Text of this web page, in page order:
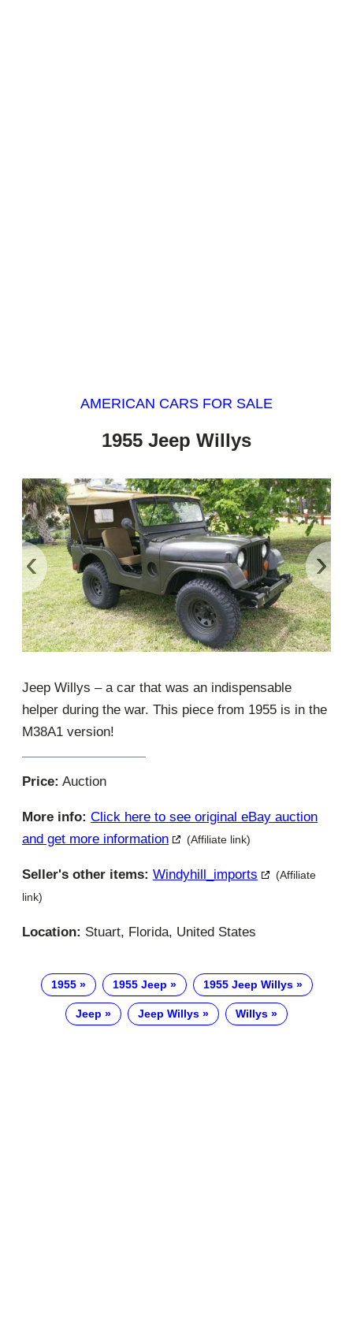
AMERICAN CARS FOR SALE
1955 Jeep Willys
‹ ›
Jeep Willys – a car that was an indispensable
helper during the war. This piece from 1955 is in the
M38A1 version!
Price: Auction
More info: Click here to see original eBay auction
and get more information
(Affiliate link)
Seller's other items: Windyhill_imports
(Affiliate
link)
Location: Stuart, Florida, United States
1955 1955 Jeep 1955 Jeep Willys
Jeep Jeep Willys Willys